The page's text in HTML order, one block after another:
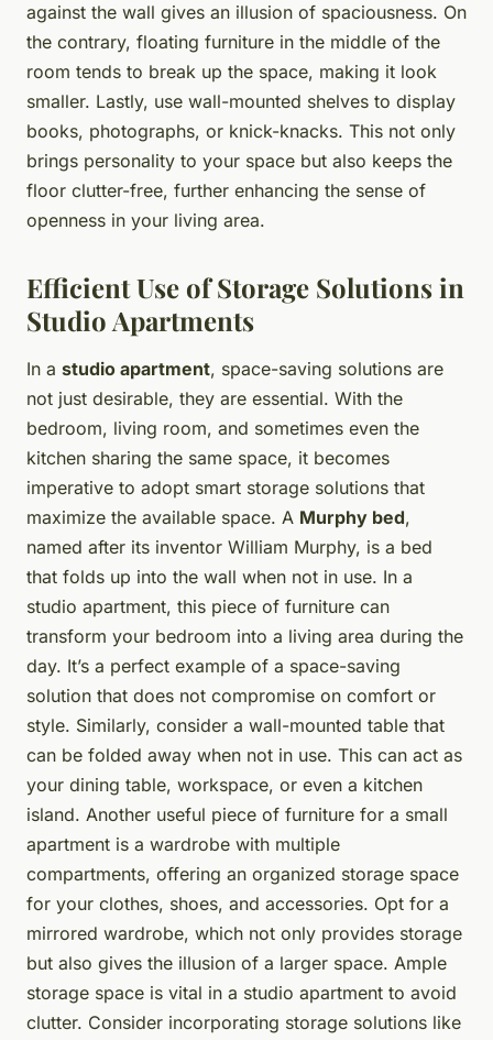
against the wall gives an illusion of spaciousness. On
the contrary, floating furniture in the middle of the
room tends to break up the space, making it look
smaller. Lastly, use wall-mounted shelves to display
books, photographs, or knick-knacks. This not only
brings personality to your space but also keeps the
floor clutter-free, further enhancing the sense of
openness in your living area.
Efficient Use of Storage Solutions in
Studio Apartments
In a studio apartment, space-saving solutions are
not just desirable, they are essential. With the
bedroom, living room, and sometimes even the
kitchen sharing the same space, it becomes
imperative to adopt smart storage solutions that
maximize the available space. A Murphy bed,
named after its inventor William Murphy, is a bed
that folds up into the wall when not in use. In a
studio apartment, this piece of furniture can
transform your bedroom into a living area during the
day. It’s a perfect example of a space-saving
solution that does not compromise on comfort or
style. Similarly, consider a wall-mounted table that
can be folded away when not in use. This can act as
your dining table, workspace, or even a kitchen
island. Another useful piece of furniture for a small
apartment is a wardrobe with multiple
compartments, offering an organized storage space
for your clothes, shoes, and accessories. Opt for a
mirrored wardrobe, which not only provides storage
but also gives the illusion of a larger space. Ample
storage space is vital in a studio apartment to avoid
clutter. Consider incorporating storage solutions like